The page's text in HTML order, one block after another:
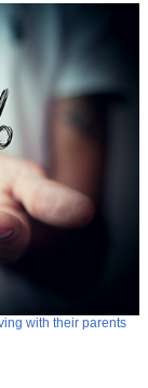
with their parents